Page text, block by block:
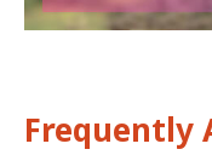
Frequently